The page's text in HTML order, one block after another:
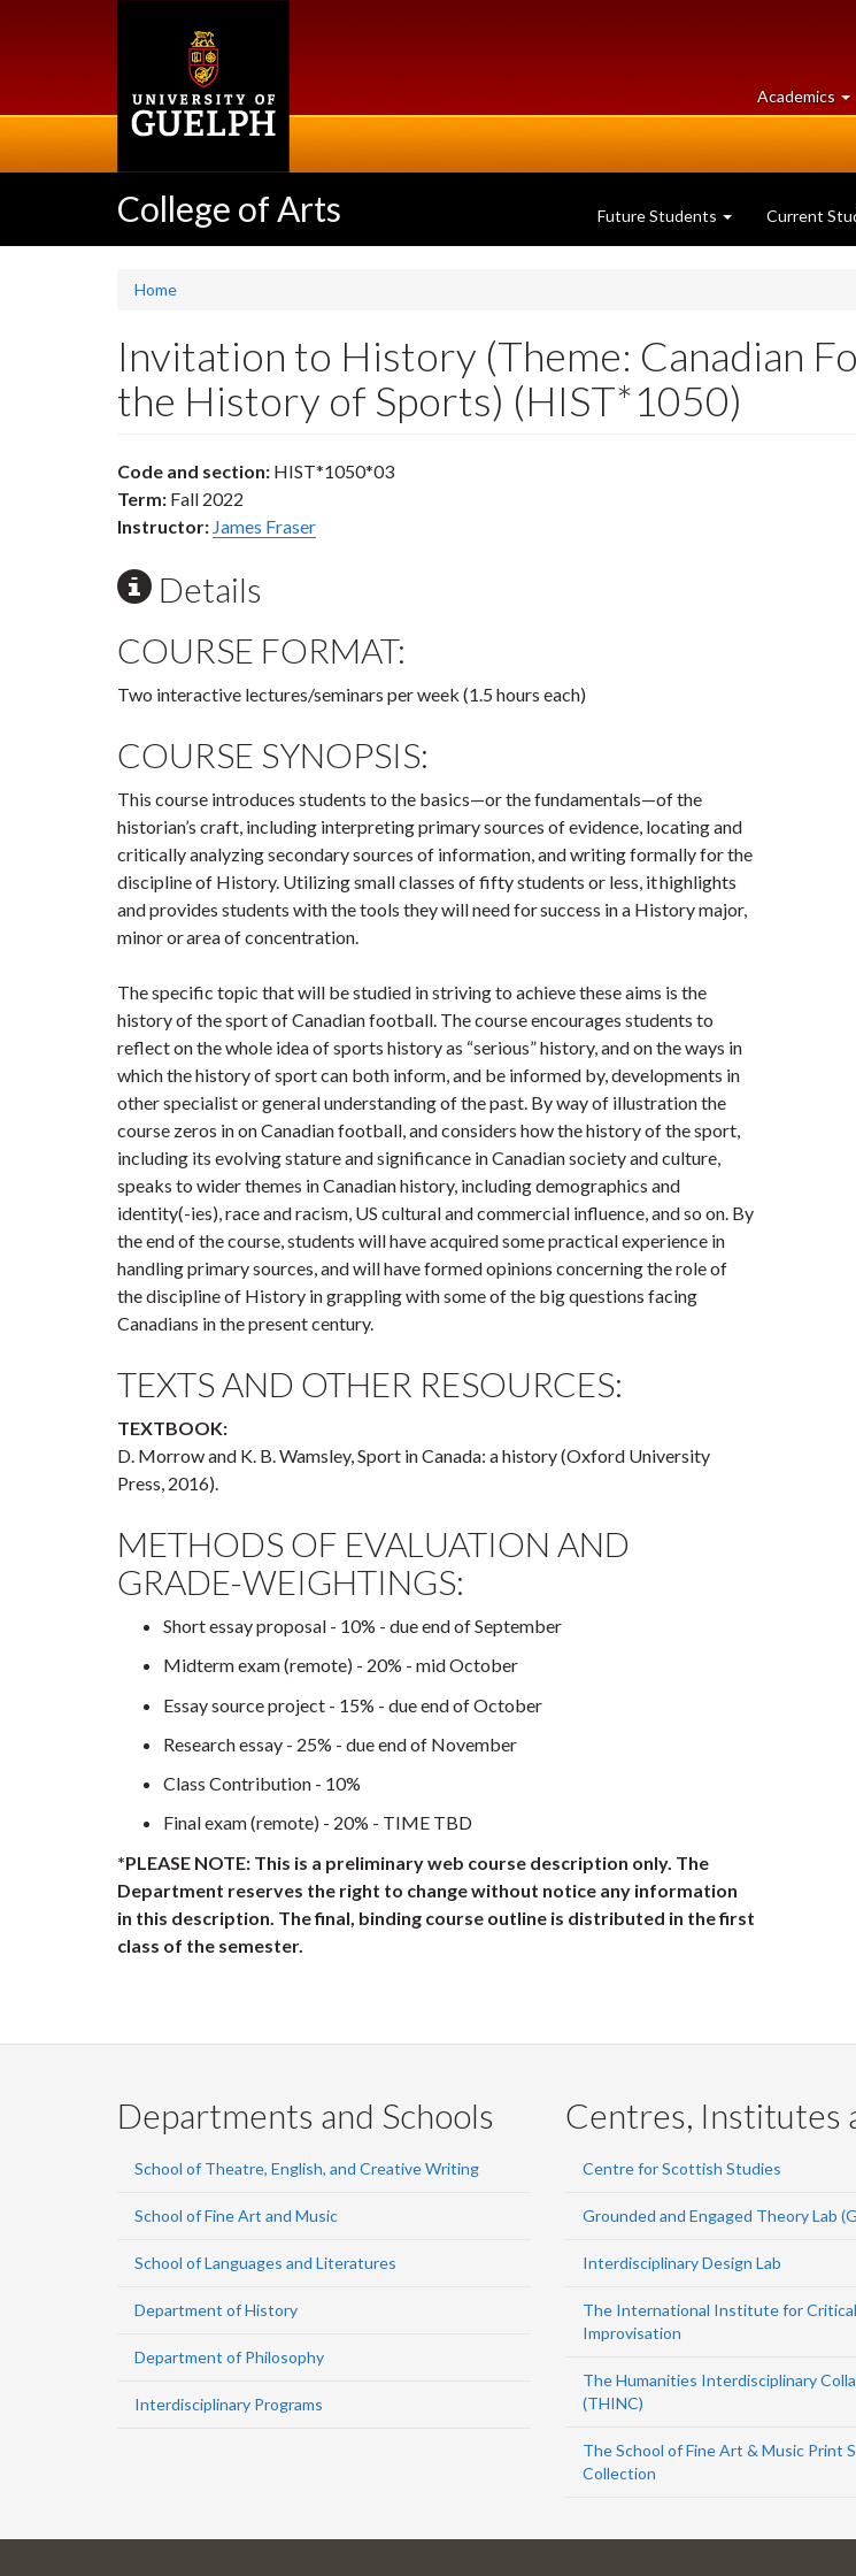
Academics at
College of Arts Future Students Current
Home
Invitation to History (Theme: Canadian
the History of Sports) (HIST*1050)
Code and section: HIST*1050*03
Term: Fall 2022
Instructor: James Fraser
Details
COURSE FORMAT:
Two interactive lectures/seminars per week (1.5 hours each)
COURSE SYNOPSIS:
This course introduces students to the basics—or the fundamentals—of the
historian’s craft, including interpreting primary sources of evidence, locating and
critically analyzing secondary sources of information, and writing formally for the
discipline of History. Utilizing small classes of fifty students or less, it highlights
and provides students with the tools they will need for success in a History major,
minor or area of concentration.
The specific topic that will be studied in striving to achieve these aims is the
history of the sport of Canadian football. The course encourages students to
reflect on the whole idea of sports history as “serious” history, and on the ways in
which the history of sport can both inform, and be informed by, developments in
other specialist or general understanding of the past. By way of illustration the
course zeros in on Canadian football, and considers how the history of the sport,
including its evolving stature and significance in Canadian society and culture,
speaks to wider themes in Canadian history, including demographics and
identity(-ies), race and racism, US cultural and commercial influence, and so on. By
the end of the course, students will have acquired some practical experience in
handling primary sources, and will have formed opinions concerning the role of
the discipline of History in grappling with some of the big questions facing
Canadians in the present century.
TEXTS AND OTHER RESOURCES:
TEXTBOOK:
D. Morrow and K. B. Wamsley, Sport in Canada: a history (Oxford University
Press, 2016).
METHODS OF EVALUATION AND
GRADE-WEIGHTINGS:
Short essay proposal - 10% - due end of September
Midterm exam (remote) - 20% - mid October
Essay source project - 15% - due end of October
Research essay - 25% - due end of November
Class Contribution - 10%
Final exam (remote) - 20% - TIME TBD
*PLEASE NOTE: This is a preliminary web course description only. The
Department reserves the right to change without notice any information
in this description. The final, binding course outline is distributed in the first
class of the semester.
Departments and Schools
School of Theatre, English, and Creative Writing
School of Fine Art and Music
School of Languages and Literatures
Department of History
Department of Philosophy
Interdisciplinary Programs
Centres, Institutes
Centre for Scottish Studies
Grounded and Engaged Theory Lab
Interdisciplinary Design Lab
The International Institute for
Improvisation
The Humanities Interdisciplinary
(THINC)
The School of Fine Art & Music Print
Collection